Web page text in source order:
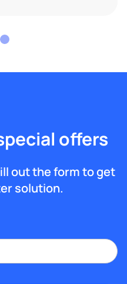
offers
out the form to get
solution.